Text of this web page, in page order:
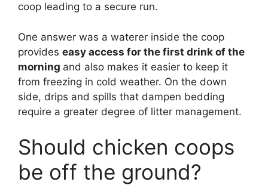
coop leading to a secure run.
One answer was a waterer inside the coop
provides easy access for the first drink of the
morning and also makes it easier to keep it
from freezing in cold weather. On the down
side, drips and spills that dampen bedding
require a greater degree of litter management.
Should chicken coops
be off the ground?